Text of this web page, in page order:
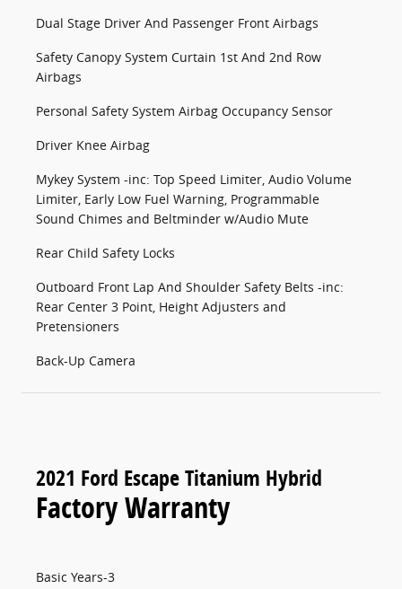
Dual Stage Driver And Passenger Front Airbags
Safety Canopy System Curtain 1st And 2nd Row
Airbags
Personal Safety System Airbag Occupancy Sensor
Driver Knee Airbag
Mykey System -inc: Top Speed Limiter, Audio Volume
Limiter, Early Low Fuel Warning, Programmable
Sound Chimes and Beltminder w/Audio Mute
Rear Child Safety Locks
Outboard Front Lap And Shoulder Safety Belts -inc:
Rear Center 3 Point, Height Adjusters and
Pretensioners
Back-Up Camera
2021 Ford Escape Titanium Hybrid
Factory Warranty
Basic Years-3